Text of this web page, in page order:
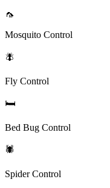
🦟
Mosquito Control
🪰
Fly Control
🛏️
Bed Bug Control
🕷️
Spider Control